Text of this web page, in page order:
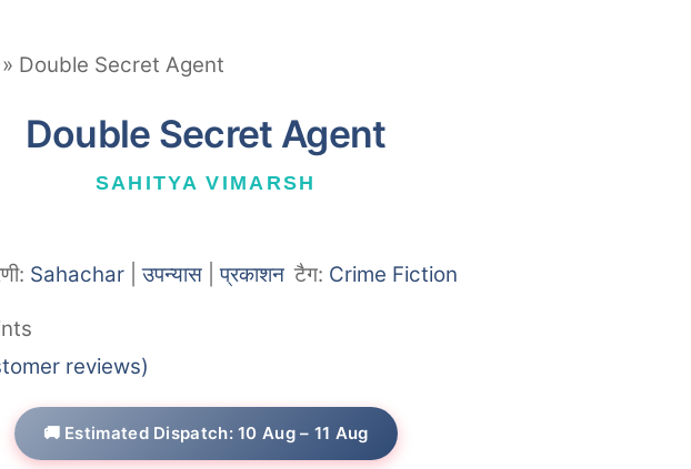
» Double Secret Agent
Double Secret Agent
SAHITYA VIMARSH
Sahachar|उपन्यास|प्रकाशन टैग: Crime Fiction
reviews)
🚚 Estimated Dispatch: 10 Aug – 11 Aug